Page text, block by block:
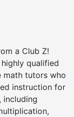
a Club Z!
qualified
math tutors who
instruction for
including